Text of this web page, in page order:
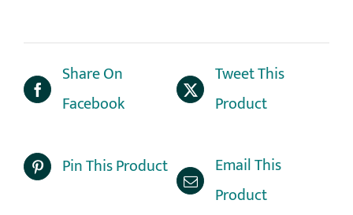
Share On
Facebook
Tweet This
Product
Pin This Product
Email This
Product